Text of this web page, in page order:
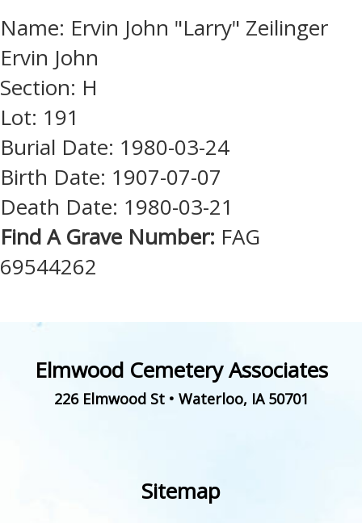
Name: Ervin John "Larry" Zeilinger
Ervin John
Section: H
Lot: 191
Burial Date: 1980-03-24
Birth Date: 1907-07-07
Death Date: 1980-03-21
Find A Grave Number: FAG
69544262
Elmwood Cemetery Associates
226 Elmwood St• Waterloo, IA 50701
Sitemap